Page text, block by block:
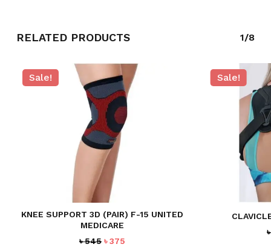
RELATED PRODUCTS 1/8
Sale!
KNEE SUPPORT 3D (PAIR) F-15 UNITED
MEDICARE
৳545 Original
৳375
Sale!